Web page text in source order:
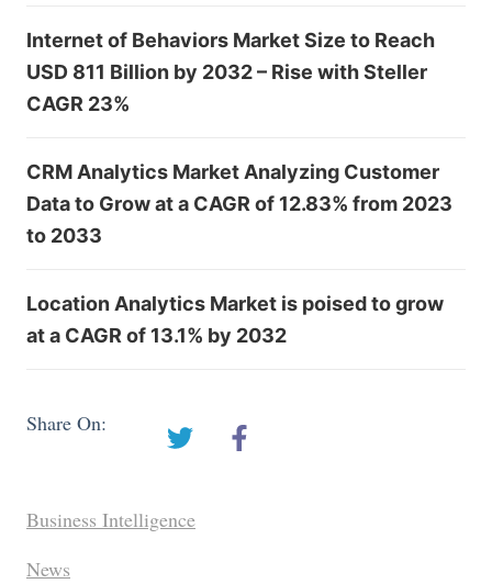
Internet of Behaviors Market Size to Reach
USD 811 Billion by 2032 – Rise with Steller
CAGR 23%
CRM Analytics Market Analyzing Customer
Data to Grow at a CAGR of 12.83% from 2023
to 2033
Location Analytics Market is poised to grow
at a CAGR of 13.1% by 2032
Share On:
Business Intelligence
News